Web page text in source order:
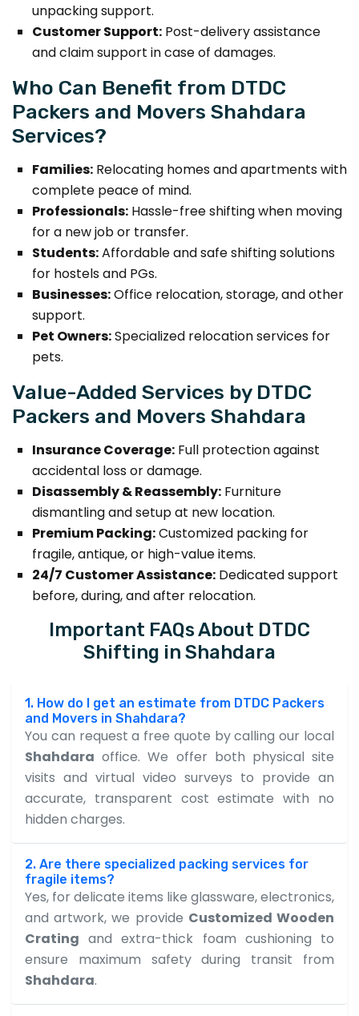
unpacking support.
Customer Support: Post-delivery assistance
and claim support in case of damages.
Who Can Benefit from DTDC
Packers and Movers Shahdara
Services?
Families: Relocating homes and apartments with
complete peace of mind.
Professionals: Hassle-free shifting when moving
for a new job or transfer.
Students:Affordable and safe shifting solutions
for hostels and PGs.
Businesses:Office relocation, storage, and other
support.
Pet Owners:Specialized relocation services for
pets.
Value-Added Services by DTDC
Packers and Movers Shahdara
Insurance Coverage: Full protection against
accidental loss or damage.
Disassembly & Reassembly: Furniture
dismantling and setup at new location.
Premium Packing:Customized packing for
fragile, antique, or high-value items.
24/7 Customer Assistance: Dedicated support
before, during, and after relocation.
Important FAQs About DTDC
Shifting in Shahdara
1. How do I get an estimate from DTDC Packers
and Movers in Shahdara?
You can request a free quote by calling our local
Shahdara office. We offer both physical site
visits and virtual video surveys to provide an
accurate, transparent cost estimate with no
hidden charges.
2. Are there specialized packing services for
fragile items?
Yes, for delicate items like glassware, electronics,
and artwork, we provide Customized Wooden
Crating and extra-thick foam cushioning to
ensure maximum safety during transit from
Shahdara.